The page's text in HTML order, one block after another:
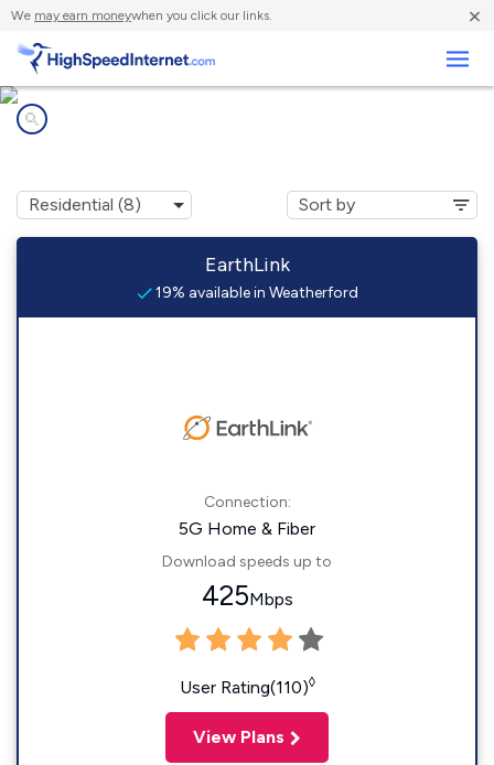
We may earn moneywhen you click our links. ×
EarthLink
19% available in Weatherford
Connection:
5G Home & Fiber
Download speeds up to
425Mbps
User Rating(110)◊
View Plans